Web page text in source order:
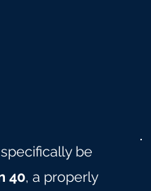
be
40, a properly